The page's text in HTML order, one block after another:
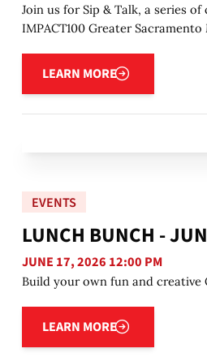
Join us for Sip & Talk, a series
IMPACT100 Greater Sacramento
LEARN MORE
Learn more
EVENTS
LUNCH BUNCH -
JUNE 17, 2026 12:00 PM
Build your own fun and
LEARN MORE
Learn more